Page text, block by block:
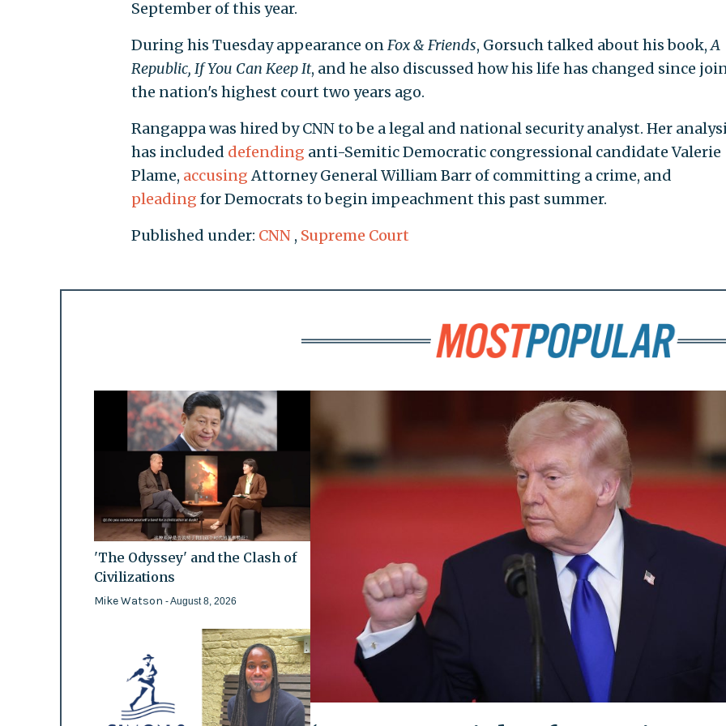
September of this year.
During his Tuesday appearance onFox & Friends, Gorsuch talked about his book,A
Republic, If You Can Keep It, and he also discussed how his life has changed since
the nation's highest court two years ago.
Rangappa was hired by CNN to be a legal and national security analyst. Her
has included defending anti-Semitic Democratic congressional candidate Valerie
Plame, accusingAttorney General William Barr of committing a crime, and
pleading for Democrats to begin impeachment this past summer.
Published under: CNN , Supreme Court
'The Odyssey' and the Clash of
Civilizations
Mike Watson - August 8, 2026